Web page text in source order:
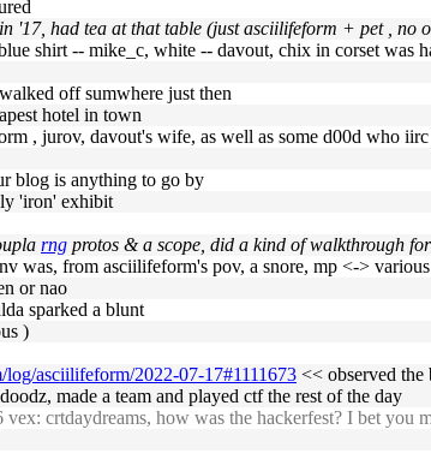
'17, had tea at that table (just asciilifeform + pet , no
shirt -- mike_c, white -- davout, chix in corset was
off sumwhere just then
hotel in town
, jurov, davout's wife, as well as some d00d who
blog is anything to go by
'iron' exhibit
rng protos & a scope, did a kind of walkthrough
was, from asciilifeform's pov, a snore, mp <->
or nao
sparked a blunt
)
log/asciilifeform/2022-07-17#1111673 << observed
made a team and played ctf the rest of the day
crtdaydreams, how was the hackerfest? I bet you